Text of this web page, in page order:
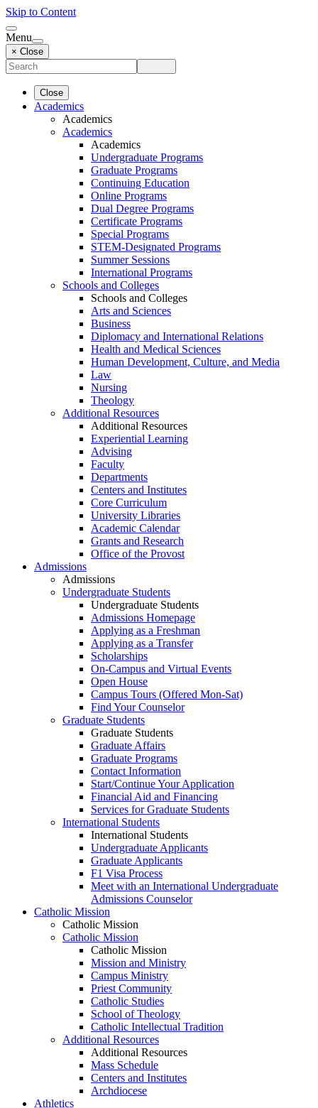
Skip to Content
Menu
× Close
Close
Academics
Academics
Academics
Academics
Undergraduate Programs
Graduate Programs
Continuing Education
Online Programs
Dual Degree Programs
Certificate Programs
Special Programs
STEM-Designated Programs
Summer Sessions
International Programs
Schools and Colleges
Schools and Colleges
Arts and Sciences
Business
Diplomacy and International Relations
Health and Medical Sciences
Human Development, Culture, and Media
Law
Nursing
Theology
Additional Resources
Additional Resources
Experiential Learning
Advising
Faculty
Departments
Centers and Institutes
Core Curriculum
University Libraries
Academic Calendar
Grants and Research
Office of the Provost
Admissions
Admissions
Undergraduate Students
Undergraduate Students
Admissions Homepage
Applying as a Freshman
Applying as a Transfer
Scholarships
On-Campus and Virtual Events
Open House
Campus Tours (Offered Mon-Sat)
Find Your Counselor
Graduate Students
Graduate Students
Graduate Affairs
Graduate Programs
Contact Information
Start/Continue Your Application
Financial Aid and Financing
Services for Graduate Students
International Students
International Students
Undergraduate Applicants
Graduate Applicants
F1 Visa Process
Meet with an International Undergraduate
Admissions Counselor
Catholic Mission
Catholic Mission
Catholic Mission
Catholic Mission
Mission and Ministry
Campus Ministry
Priest Community
Catholic Studies
School of Theology
Catholic Intellectual Tradition
Additional Resources
Additional Resources
Mass Schedule
Centers and Institutes
Archdiocese
Athletics